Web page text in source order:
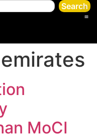
Search
MoCI